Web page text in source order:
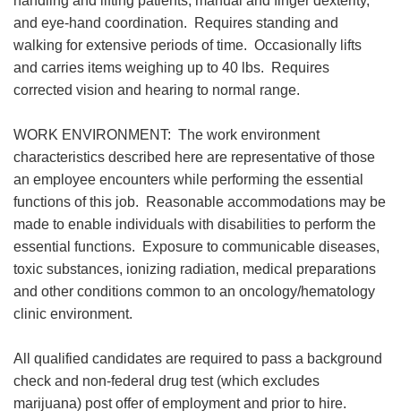
and eye-hand coordination. Requires standing and
walking for extensive periods of time. Occasionally lifts
and carries items weighing up to 40 lbs. Requires
corrected vision and hearing to normal range.
WORK ENVIRONMENT: The work environment
characteristics described here are representative of those
an employee encounters while performing the essential
functions of this job. Reasonable accommodations may be
made to enable individuals with disabilities to perform the
essential functions. Exposure to communicable diseases,
toxic substances, ionizing radiation, medical preparations
and other conditions common to an oncology/hematology
clinic environment.
All qualified candidates are required to pass a background
check and non-federal drug test (which excludes
marijuana) post offer of employment and prior to hire.